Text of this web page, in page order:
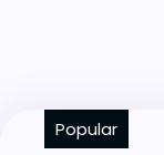
Popular